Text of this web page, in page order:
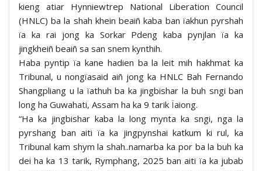
kieng atiar Hynniewtrep National Liberation Council
(HNLC) ba la shah khein beaiñ kaba ban ïakhun pyrshah
ïa ka rai jong ka Sorkar Pdeng kaba pynjlan ïa ka
jingkheiñ beaiñ sa san snem kynthih.
Haba pyntip ïa kane hadien ba la leit mih hakhmat ka
Tribunal, u nongïasaid aiñ jong ka HNLC Bah Fernando
Shangpliang u la ïathuh ba ka jingbishar la buh sngi ban
long ha Guwahati, Assam ha ka 9 tarik Ïaiong.
“Ha ka jingbishar kaba la long mynta ka sngi, nga la
pyrshang ban aiti ïa ka jingpynshai katkum ki rul, ka
Tribunal kam shym la shah..namarba ka por ba la buh ka
dei ha ka 13 tarik, Rymphang, 2025 ban aiti ïa ka jubab